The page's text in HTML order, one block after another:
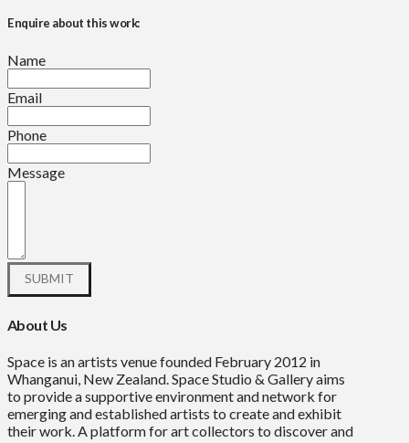
Enquire about this work:
Name
Email
Phone
Message
About Us
Space is an artists venue founded February 2012 in
Whanganui, New Zealand. Space Studio & Gallery aims
to provide a supportive environment and network for
emerging and established artists to create and exhibit
their work. A platform for art collectors to discover and